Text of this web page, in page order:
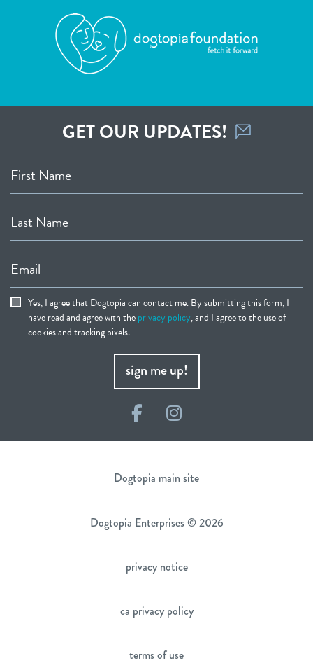
GET OUR UPDATES!
First Name
Last Name
Email
Yes, I agree that Dogtopia can contact me. By submitting this form, I
have read and agree with theprivacy policy, and I agree to the use of
cookies and tracking pixels.
sign me up!
FacebookInstagram
Dogtopia main site
Dogtopia Enterprises © 2026
privacy notice
ca privacy policy
terms of use